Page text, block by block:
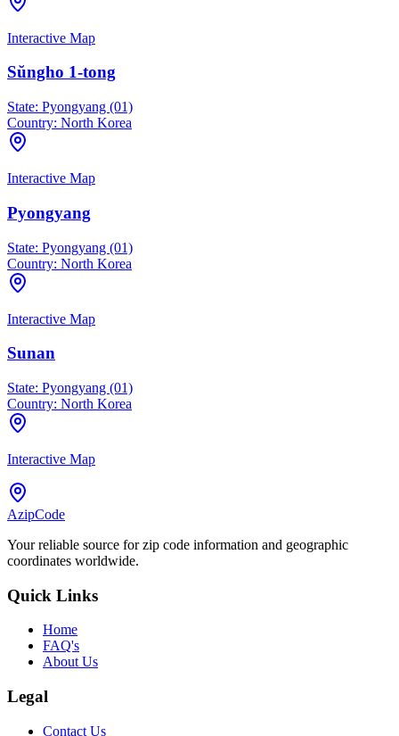
Interactive Map
Sŭngho 1-tong
State: Pyongyang (01)
Country: North Korea
Interactive Map
Pyongyang
State: Pyongyang (01)
Country: North Korea
Interactive Map
Sunan
State: Pyongyang (01)
Country: North Korea
Interactive Map
AzipCode
Your reliable source for zip code information and geographic
coordinates worldwide.
Quick Links
Home
FAQ's
About Us
Legal
Contact Us